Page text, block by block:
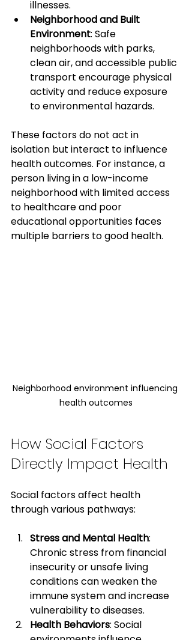
illnesses.
Neighborhood and Built
Environment: Safe
neighborhoods with parks,
clean air, and accessible public
transport encourage physical
activity and reduce exposure
to environmental hazards.
These factors do not act in
isolation but interact to influence
health outcomes. For instance, a
person living in a low-income
neighborhood with limited access
to healthcare and poor
educational opportunities faces
multiple barriers to good health.
Neighborhood environment influencing
health outcomes
How Social Factors
Directly Impact Health
Social factors affect health
through various pathways:
Stress and Mental Health:
Chronic stress from financial
insecurity or unsafe living
conditions can weaken the
immune system and increase
vulnerability to diseases.
Health Behaviors: Social